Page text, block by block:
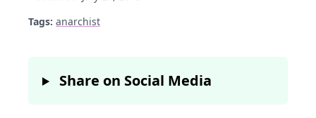
Tags: anarchist
Share on Social Media